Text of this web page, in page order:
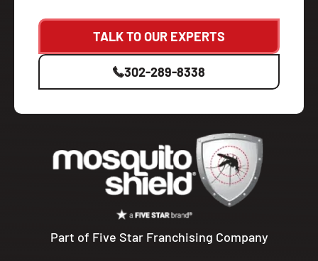
TALK TO OUR EXPERTS
302-289-8338
Part of Five Star Franchising Company